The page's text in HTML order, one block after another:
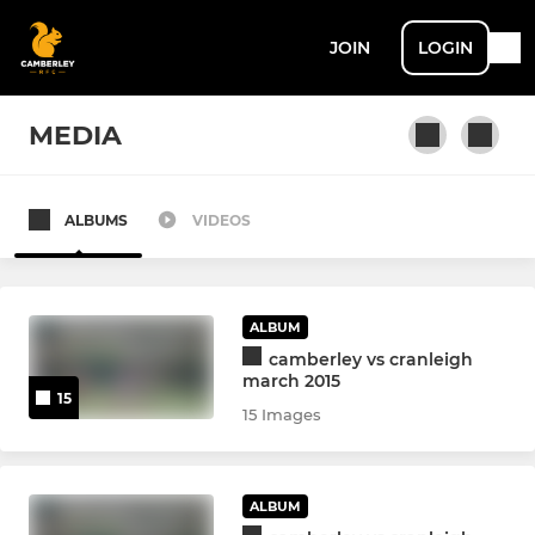
JOIN LOGIN
MEDIA
U22 XV
Senior Academy U17/18's
ALBUMS VIDEOS
15
ALBUM
camberley vs cranleigh
march 2015
15 Images
ALBUM